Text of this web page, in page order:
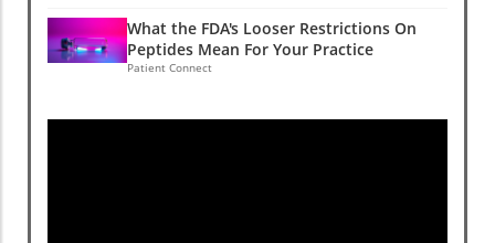
What the FDA's Looser Restrictions On
Peptides Mean For Your Practice
Patient Connect